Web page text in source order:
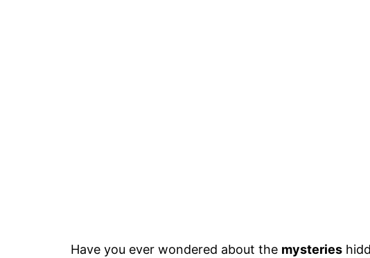
Have you ever wondered about the mysteries